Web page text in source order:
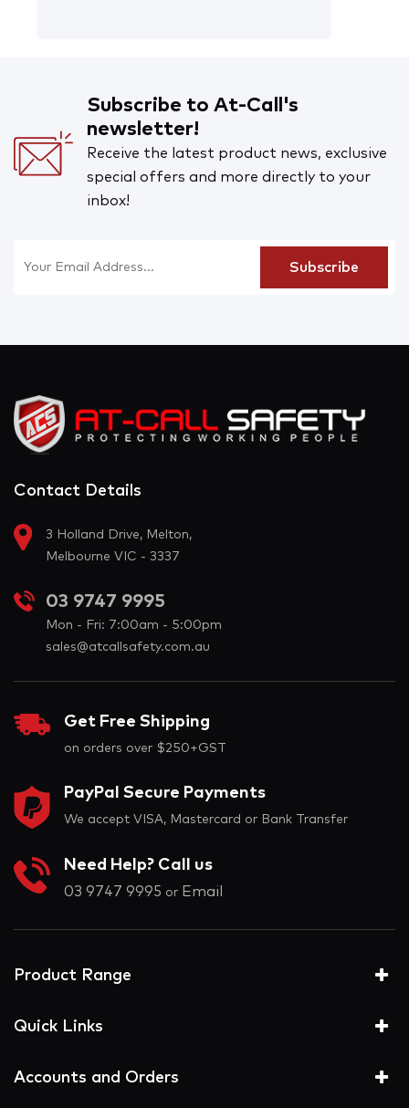
Subscribe to At-Call's
newsletter!
Receive the latest product news, exclusive
special offers and more directly to your
inbox!
Contact Details
3 Holland Drive, Melton,
Melbourne VIC - 3337
03 9747 9995
Mon - Fri: 7:00am - 5:00pm
sales@atcallsafety.com.au
Get Free Shipping
on orders over $250+GST
PayPal Secure Payments
We accept VISA, Mastercard or Bank Transfer
Need Help? Call us
03 9747 9995 or Email
Product Range
Quick Links
Accounts and Orders